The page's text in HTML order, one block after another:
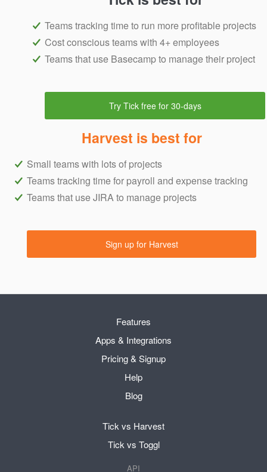
Teams tracking time to run more profitable projects
Cost conscious teams with 4+ employees
Teams that use Basecamp to manage their project
Try Tick free for 30-days
Harvest is best for
Small teams with lots of projects
Teams tracking time for payroll and expense tracking
Teams that use JIRA to manage projects
Sign up for Harvest
Features
Apps & Integrations
Pricing & Signup
Help
Blog
Tick vs Harvest
Tick vs Toggl
API